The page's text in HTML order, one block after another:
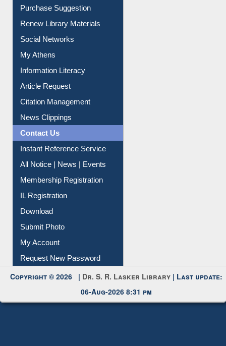
Social Networks
My Athens
Information Literacy
Article Request
Citation Management
News Clippings
Contact Us
Instant Reference Service
All Notice | News | Events
Membership Registration
IL Registration
Download
Submit Photo
My Account
Request New Password
Copyright © 2026 |
06-Aug-2026 8:31 pm